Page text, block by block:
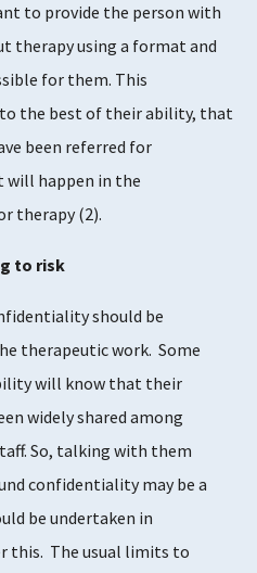
to provide the person with
therapy using a format and
for them. This
the best of their ability, that
been referred for
will happen in the
therapy​(2)​.
to risk
should be
therapeutic work. Some
will know that their
widely shared among
So, talking with them
confidentiality may be a
be undertaken in
this. The usual limits to